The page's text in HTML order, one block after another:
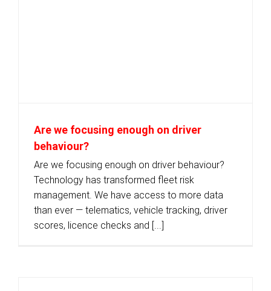
Are we focusing enough on driver
behaviour?
Are we focusing enough on driver behaviour?
Technology has transformed fleet risk
management. We have access to more data
than ever — telematics, vehicle tracking, driver
scores, licence checks and [...]